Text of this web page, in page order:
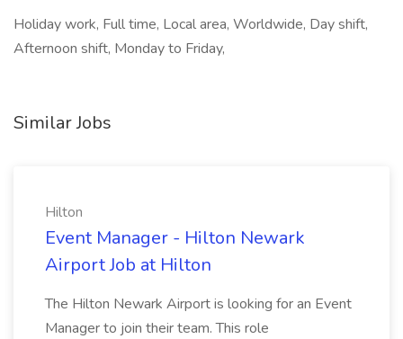
Holiday work, Full time, Local area, Worldwide, Day shift,
Afternoon shift, Monday to Friday,
Similar Jobs
Hilton
Event Manager - Hilton Newark
Airport Job at Hilton
The Hilton Newark Airport is looking for an Event
Manager to join their team. This role